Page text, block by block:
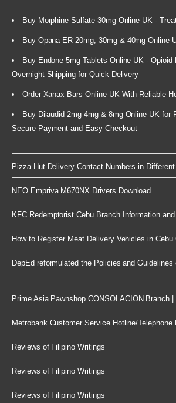
Buy Morphine Sulfate 30mg Online UK -
Buy Opana ER 20mg, 30mg & 40mg Online
Buy Endone 5mg Tablets Online UK -
Overnight Shipping for Quick Delivery
Order Xanax Bars Online UK With Reliable
Buy Dilaudid 2mg 4mg & 8mg Online UK for
Secure Payment and Easy Checkout
Pizza Hut Delivery Contact Numbers in Different
NEO Empriva M670NX Drivers Download
KFC Redemptorist Cebu Branch Information and
How to Register Meat Delivery Vehicles in Cebu
DepEd reformulated the Policies and Guidelines
Prime Asia Pawnshop CONSOLACION Branch |
Metrobank Customer Service Hotline/Telephone
Reviews of Filipino Writings
Reviews of Filipino Writings
Reviews of Filipino Writings